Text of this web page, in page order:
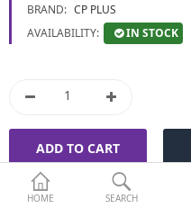
CARD
More Categories
Currency
HOME SEARCH
BRAND: CP PLUS
AVAILABILITY:
IN STOCK